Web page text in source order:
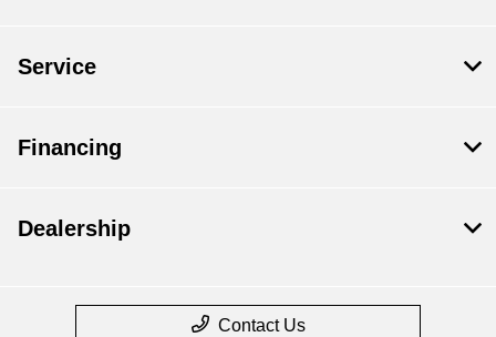
Service
Financing
Dealership
Contact Us